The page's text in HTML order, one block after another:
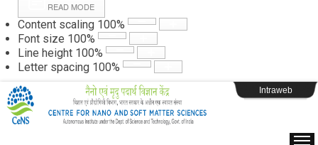
READ MODE
Content scaling 100%
Font size 100%
Line height 100%
Letter spacing 100%
Webpage Login
Intraweb